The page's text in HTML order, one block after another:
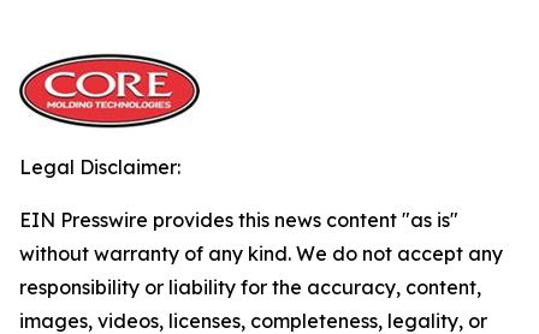
Legal Disclaimer:
EIN Presswire provides this news content "as is"
without warranty of any kind. We do not accept any
responsibility or liability for the accuracy, content,
images, videos, licenses, completeness, legality, or